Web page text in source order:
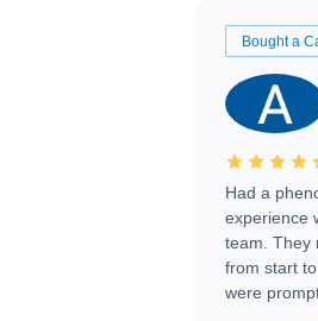
Bought a
Had a
experience
team. They
from start
were